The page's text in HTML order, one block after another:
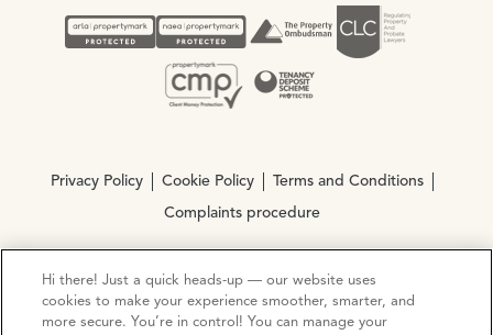
Privacy Policy Cookie Policy Terms and Conditions
Complaints procedure
© Copyright 2026 Ocean Estate Agents LTD Company
Registration No. 3111972. VAT No. 151 106 851
Hi there! Just a quick heads-up — our website uses
cookies to make your experience smoother, smarter, and
more secure. You’re in control! You can manage your